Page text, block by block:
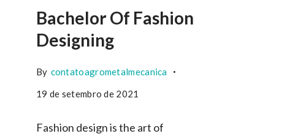
Bachelor Of Fashion
Designing
By contatoagrometalmecanica
19 de setembro de 2021
Fashion design is the art of